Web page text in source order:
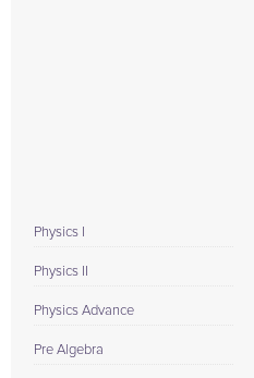
Physics I
Physics II
Physics Advance
Pre Algebra